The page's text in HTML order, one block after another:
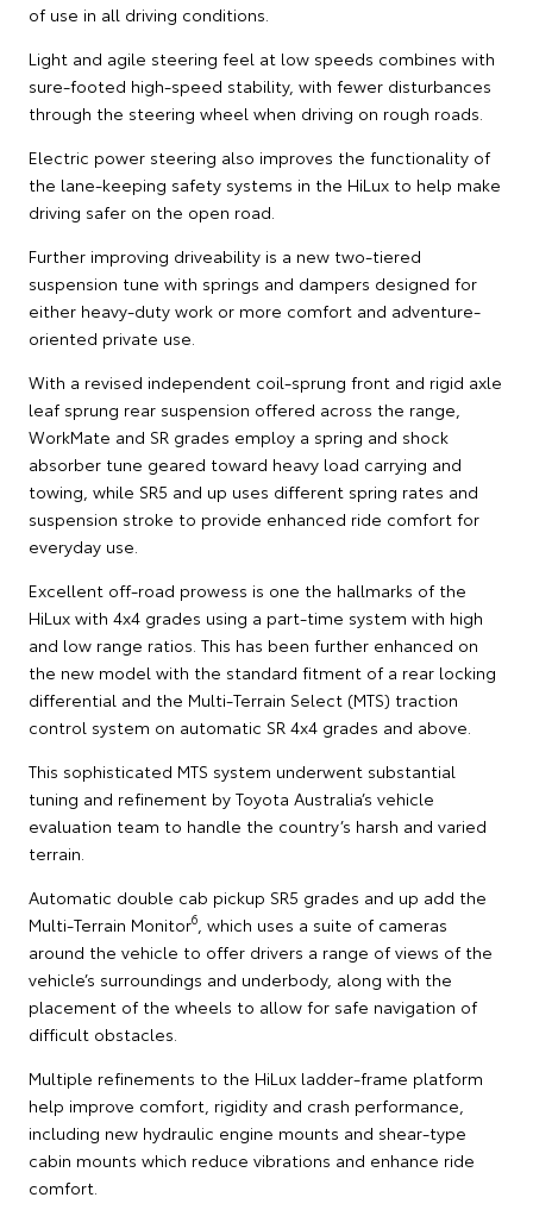
of use in all driving conditions.
Light and agile steering feel at low speeds combines with
sure-footed high-speed stability, with fewer disturbances
through the steering wheel when driving on rough roads.
Electric power steering also improves the functionality of
the lane-keeping safety systems in the HiLux to help make
driving safer on the open road.
Further improving driveability is a new two-tiered
suspension tune with springs and dampers designed for
either heavy-duty work or more comfort and adventure-
oriented private use.
With a revised independent coil-sprung front and rigid axle
leaf sprung rear suspension offered across the range,
WorkMate and SR grades employ a spring and shock
absorber tune geared toward heavy load carrying and
towing, while SR5 and up uses different spring rates and
suspension stroke to provide enhanced ride comfort for
everyday use.
Excellent off-road prowess is one the hallmarks of the
HiLux with 4x4 grades using a part-time system with high
and low range ratios. This has been further enhanced on
the new model with the standard fitment of a rear locking
differential and the Multi-Terrain Select (MTS) traction
control system on automatic SR 4x4 grades and above.
This sophisticated MTS system underwent substantial
tuning and refinement by Toyota Australia’s vehicle
evaluation team to handle the country’s harsh and varied
terrain.
Automatic double cab pickup SR5 grades and up add the
Multi-Terrain Monitor6 , which uses a suite of cameras
around the vehicle to offer drivers a range of views of the
vehicle’s surroundings and underbody, along with the
placement of the wheels to allow for safe navigation of
difficult obstacles.
Multiple refinements to the HiLux ladder-frame platform
help improve comfort, rigidity and crash performance,
including new hydraulic engine mounts and shear-type
cabin mounts which reduce vibrations and enhance ride
comfort.